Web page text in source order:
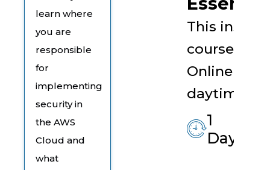
learn where
you are
responsible
for
implementing
security in
the AWS
Cloud and
what
This
course is
Online Live
daytime
1
Day